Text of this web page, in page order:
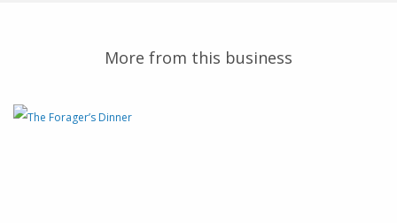
More from this business